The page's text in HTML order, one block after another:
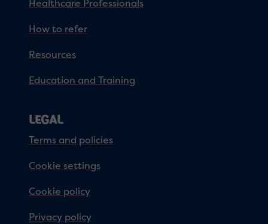
Healthcare Professionals
How to refer
Resources
Education and Training
LEGAL
Terms and policies
Cookie settings
Cookie policy
Privacy policy